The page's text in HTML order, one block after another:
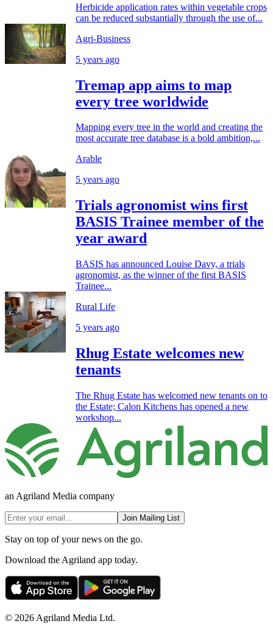
Herbicide application rates within vegetable crops
can be reduced substantially through the use of...
Agri-Business
5 years ago
Tremap app aims to map
every tree worldwide
Mapping every tree in the world and creating the
most accurate tree database is a bold ambition,...
Arable
5 years ago
Trials agronomist wins first
BASIS Trainee member of the
year award
BASIS has announced Louise Davy, a trials
agronomist, as the winner of the first BASIS
Trainee...
Rural Life
5 years ago
Rhug Estate welcomes new
tenants
The Rhug Estate has welcomed new tenants on to
the Estate; Calon Kitchens has opened a new
workshop...
an Agriland Media company
Join Mailing List
Stay on top of your news on the go.
Download the Agriland app today.
© 2026 Agriland Media Ltd.